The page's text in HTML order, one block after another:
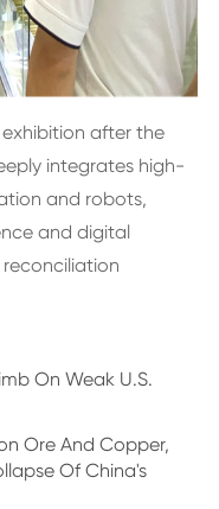
exhibition after the
integrates high-
and robots,
and digital
On Weak U.S.
Ore And Copper,
Of China's